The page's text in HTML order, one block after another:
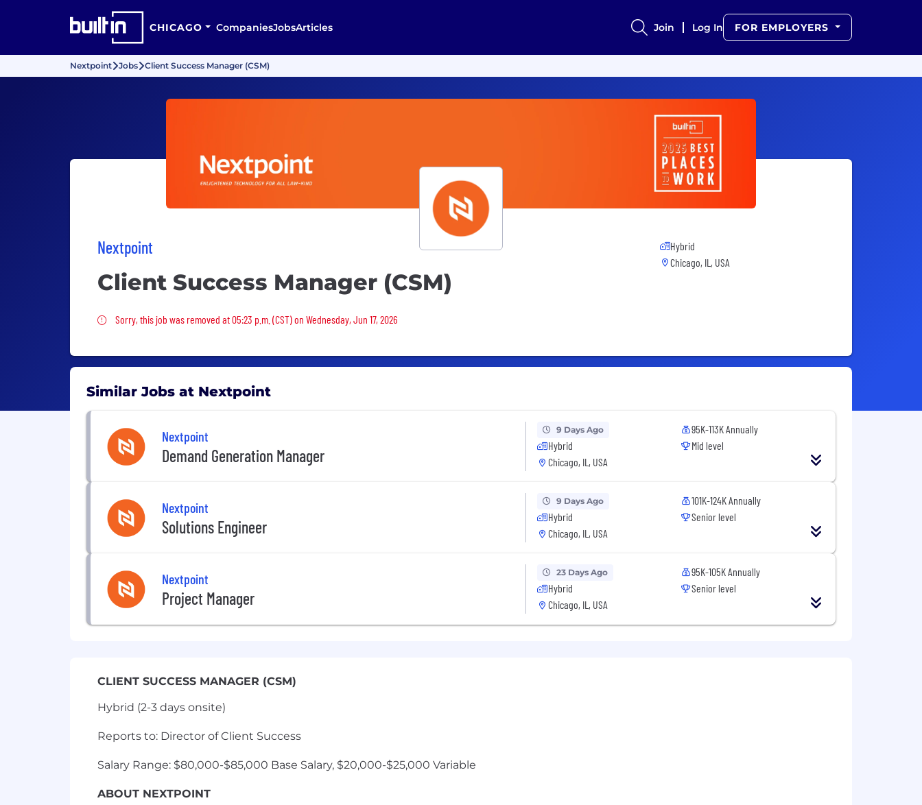
CHICAGO CompaniesJobsArticles Join Log In FOR EMPLOYERS
Nextpoint Jobs Client Success Manager (CSM)
Nextpoint
Client Success Manager (CSM)
Sorry, this job was removed
Sorry, this job was removed at 05:23 p.m. (CST) on Wednesday, Jun 17, 2026
Hybrid
Chicago, IL, USA
Similar Jobs at Nextpoint
Nextpoint
Demand Generation Manager
9 Days Ago
Hybrid
Chicago, IL, USA
95K-113K Annually
Mid level
Nextpoint
Solutions Engineer
9 Days Ago
Hybrid
Chicago, IL, USA
101K-124K Annually
Senior level
Nextpoint
Project Manager
23 Days Ago
Hybrid
Chicago, IL, USA
95K-105K Annually
Senior level
CLIENT SUCCESS MANAGER (CSM)
Hybrid (2-3 days onsite)
Reports to: Director of Client Success
Salary Range: $80,000-$85,000 Base Salary, $20,000-$25,000 Variable
ABOUT NEXTPOINT